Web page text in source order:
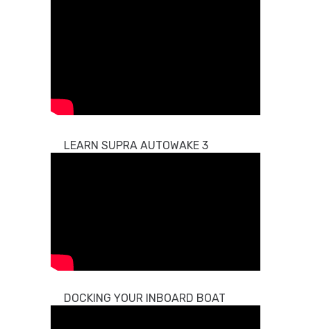
LEARN SUPRA AUTOWAKE 3
DOCKING YOUR INBOARD BOAT